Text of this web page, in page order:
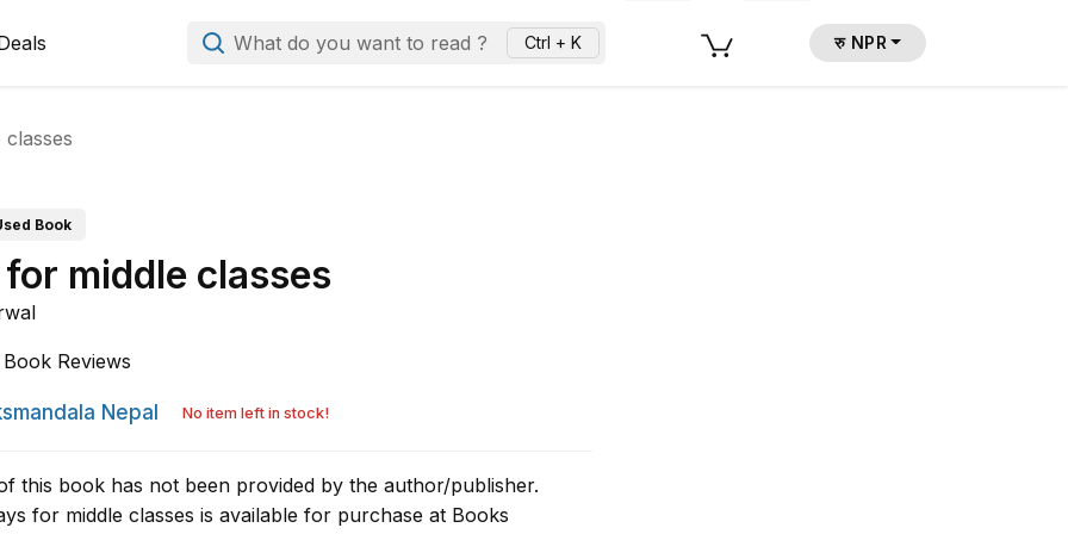
What do you want to read ? Ctrl + K रु NPR
Book
middle classes
Book Reviews
Nepal No item left in stock!
this book has not been provided by the author/publisher.
for middle classes is available for purchase at Books